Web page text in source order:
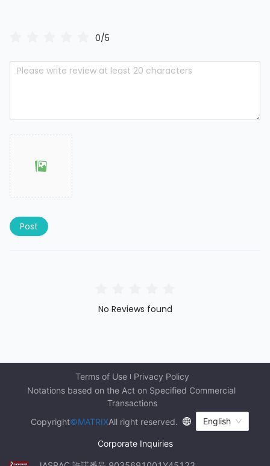
0/5
Post
No Reviews found
Terms of Use
Privacy Policy
Notations based on the Act on Specified Commercial
Transactions
Copyright©MATRIXAll right reserved. English
Corporate Inquiries